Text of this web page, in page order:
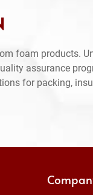
foam products.
assurance
for packing,